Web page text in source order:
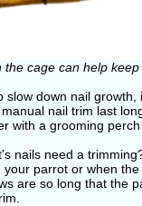
the cage can help
down nail
nail trim last
with a grooming perch
nails need a
parrot or when
are so long that the